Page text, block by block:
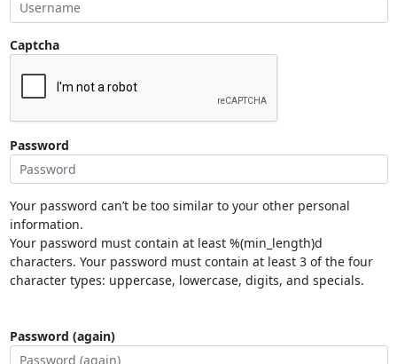
Captcha
Password
Your password can’t be too similar to your other personal
information.
Your password must contain at least %(min_length)d
characters. Your password must contain at least 3 of the four
character types: uppercase, lowercase, digits, and specials.
Password (again)